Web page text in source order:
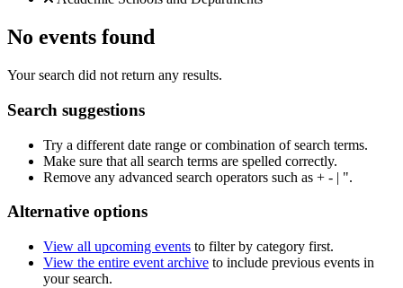
No events found
Your search did not return any results.
Search suggestions
Try a different date range or combination of search terms.
Make sure that all search terms are spelled correctly.
Remove any advanced search operators such as + - | ".
Alternative options
View all upcoming events to filter by category first.
View the entire event archive to include previous events in
your search.